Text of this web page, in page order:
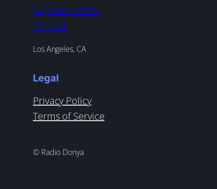
Support Center
Contact
Los Angeles, CA
Legal
Privacy Policy
Terms of Service
© Radio Donya